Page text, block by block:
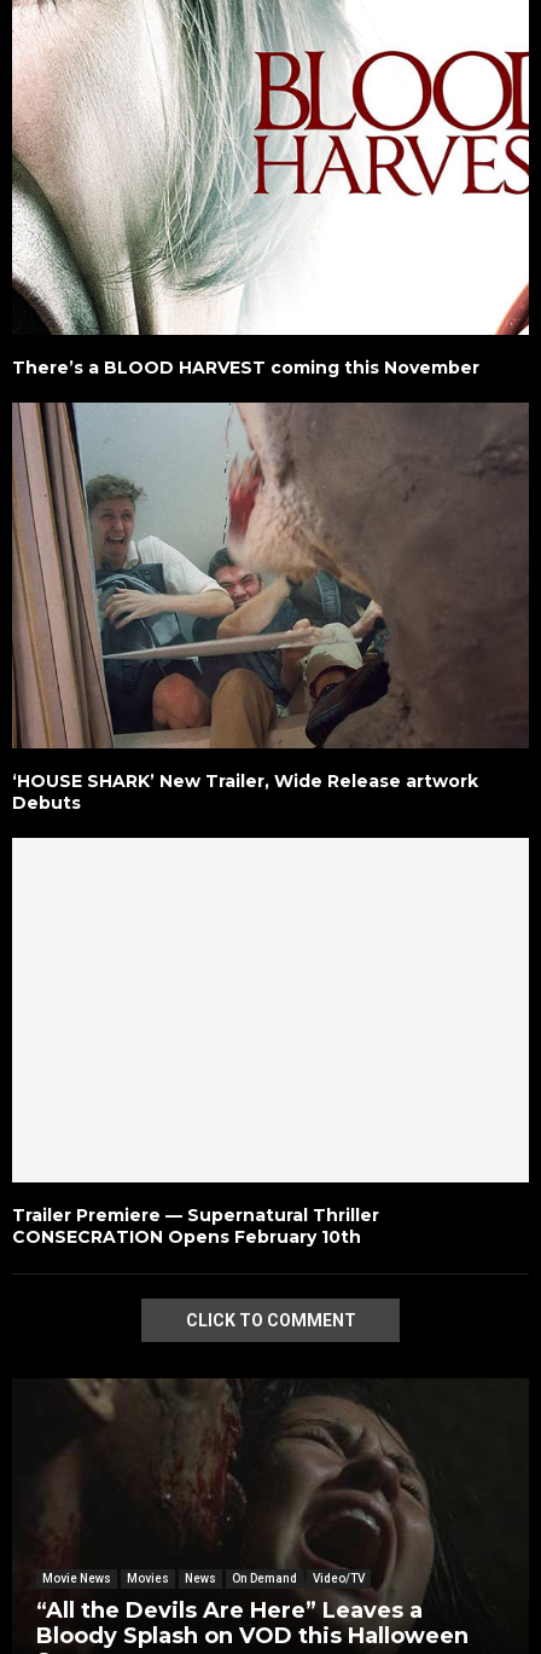
There’s a BLOOD HARVEST coming this November
‘HOUSE SHARK’ New Trailer, Wide Release artwork
Debuts
Trailer Premiere — Supernatural Thriller
CONSECRATION Opens February 10th
CLICK TO COMMENT
Movie News Movies News On Demand Video/TV
“All the Devils Are Here” Leaves a
Bloody Splash on VOD this Halloween